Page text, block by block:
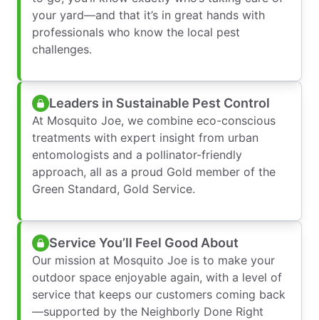
your yard—and that it’s in great hands with
professionals who know the local pest
challenges.
Leaders in Sustainable Pest Control
At Mosquito Joe, we combine eco-conscious
treatments with expert insight from urban
entomologists and a pollinator-friendly
approach, all as a proud Gold member of the
Green Standard, Gold Service.
Service You’ll Feel Good About
Our mission at Mosquito Joe is to make your
outdoor space enjoyable again, with a level of
service that keeps our customers coming back
—supported by the Neighborly Done Right